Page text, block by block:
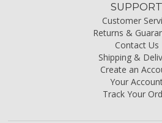
SUPPORT
Customer
Returns &
Contact Us
Shipping &
Create an
Your
Track Your